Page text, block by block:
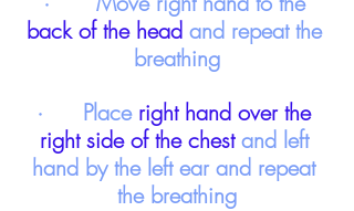
back of the head and repeat the
breathing
·      Place right hand over the
right side of the chest and left
hand by the left ear and repeat
the breathing